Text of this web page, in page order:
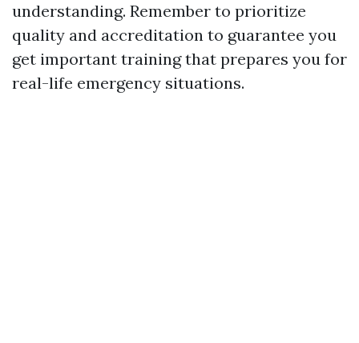
understanding. Remember to prioritize
quality and accreditation to guarantee you
get important training that prepares you for
real-life emergency situations.